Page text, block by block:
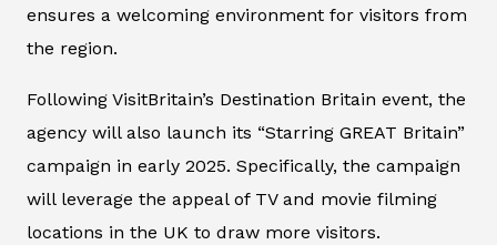
ensures a welcoming environment for visitors from
the region.
Following VisitBritain’s Destination Britain event, the
agency will also launch its “Starring GREAT Britain”
campaign in early 2025. Specifically, the campaign
will leverage the appeal of TV and movie filming
locations in the UK to draw more visitors.